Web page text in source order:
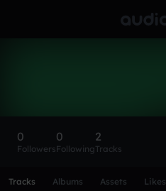
0
Followers
0
Following
2
Tracks
Tracks Albums Assets Likes